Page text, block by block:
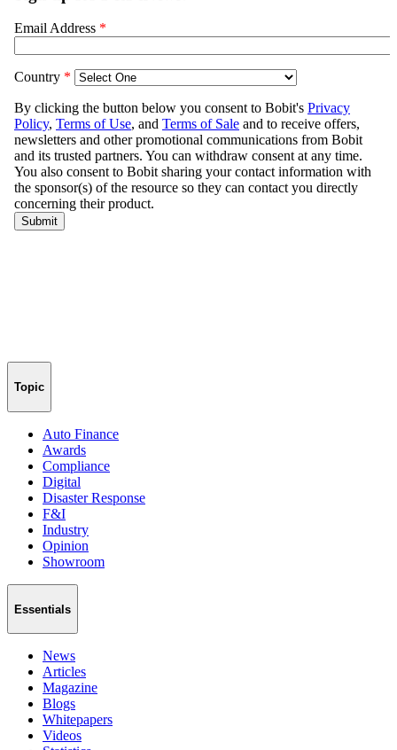
Topic
Auto Finance
Awards
Compliance
Digital
Disaster Response
F&I
Industry
Opinion
Showroom
Essentials
News
Articles
Magazine
Blogs
Whitepapers
Videos